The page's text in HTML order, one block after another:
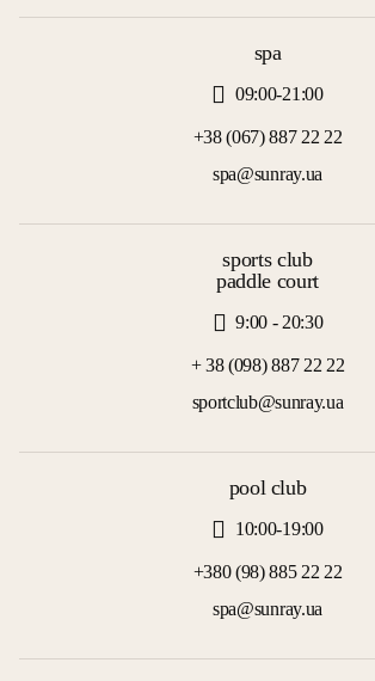
spa
09:00-21:00
+38 (067) 887 22 22
spa@sunray.ua
sports club
paddle court
9:00 - 20:30
+ 38 (098) 887 22 22
sportclub@sunray.ua
pool club
10:00-19:00
+380 (98) 885 22 22
spa@sunray.ua